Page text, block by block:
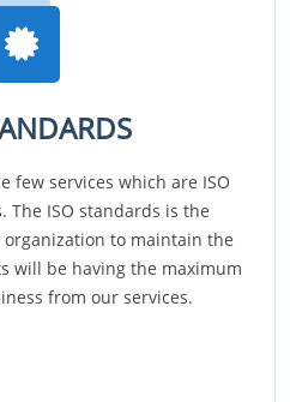
few services which are ISO
The ISO standards is the
to maintain the
will be having the maximum
from our services.